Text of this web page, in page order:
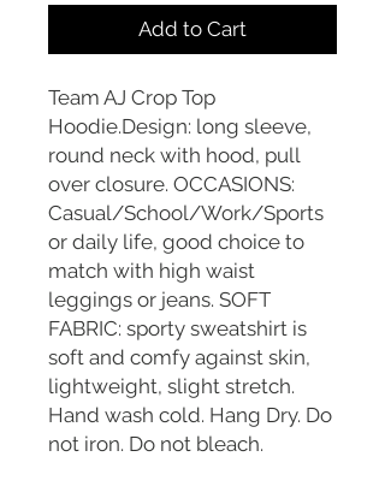
Add to Cart
Team AJ Crop Top
Hoodie.Design: long sleeve,
round neck with hood, pull
over closure. OCCASIONS:
Casual/School/Work/Sports
or daily life, good choice to
match with high waist
leggings or jeans. SOFT
FABRIC: sporty sweatshirt is
soft and comfy against skin,
lightweight, slight stretch.
Hand wash cold. Hang Dry. Do
not iron. Do not bleach.